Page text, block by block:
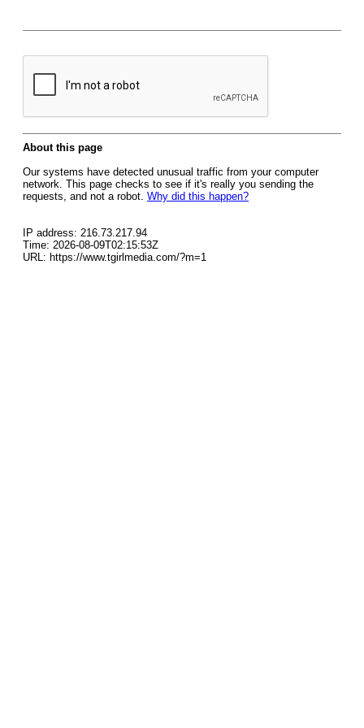
About this page
Our systems have detected unusual traffic from your computer
network. This page checks to see if it's really you sending the
requests, and not a robot. Why did this happen?
IP address: 216.73.217.94
Time: 2026-08-09T02:15:53Z
URL: https://www.tgirlmedia.com/?m=1